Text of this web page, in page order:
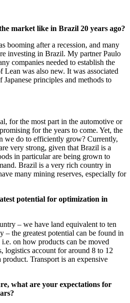
market like in Brazil 20 years ago?
booming after a recession, and many
investing in Brazil. My partner Paulo
companies needed to establish the
Lean was also new. It was associated
principles and methods to
for the most part in the automotive or
for the years to come. Yet, the
we do to efficiently grow? Currently,
very strong, given that Brazil is a
in particular are being grown to
Brazil is a very rich country in
many mining reserves, especially for
potential for optimization in
– we have land equivalent to ten
– the greatest potential can be found in
on how products can be moved
logistics account for around 8 to 12
Transport is an expensive
what are your expectations for